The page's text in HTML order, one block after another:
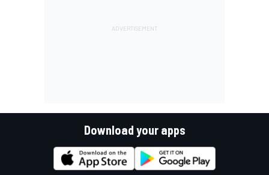
Download your apps